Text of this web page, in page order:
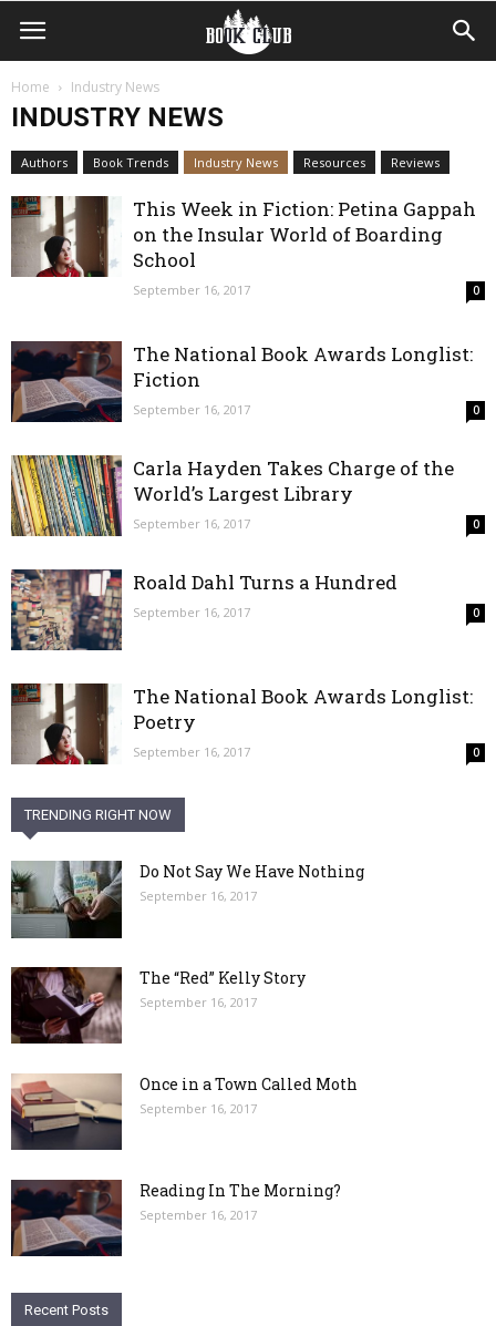
Home Industry News
INDUSTRY NEWS
Authors Book Trends Industry News Resources Reviews
This Week in Fiction: Petina Gappah
on the Insular World of Boarding
School
September 16, 2017 0
The National Book Awards Longlist:
Fiction
September 16, 2017 0
Carla Hayden Takes Charge of the
World’s Largest Library
September 16, 2017 0
Roald Dahl Turns a Hundred
September 16, 2017 0
The National Book Awards Longlist:
Poetry
September 16, 2017 0
TRENDING RIGHT NOW
Do Not Say We Have Nothing
September 16, 2017
The “Red” Kelly Story
September 16, 2017
Once in a Town Called Moth
September 16, 2017
Reading In The Morning?
September 16, 2017
Recent Posts